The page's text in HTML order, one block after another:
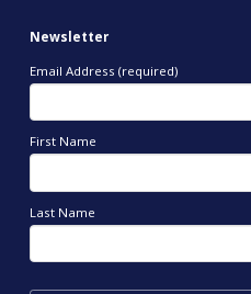
Newsletter
Email Address (required)
First Name
Last Name